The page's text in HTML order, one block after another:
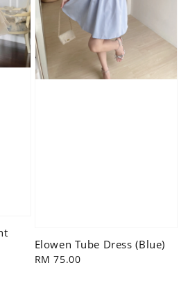
Elowen Tube Dress (Blue)
Regular
RM 75.00